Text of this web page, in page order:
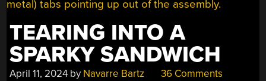
TEARING INTO A
SPARKY SANDWICH
April 11, 2024 by Navarre Bartz 36 Comments